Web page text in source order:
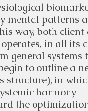
mental patterns
way, both
in all its
general systems
to outline a
in
harmony
the